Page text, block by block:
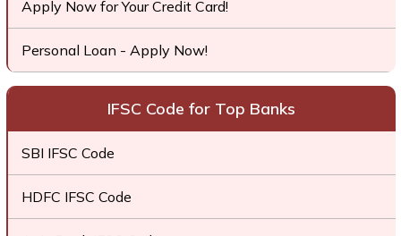
Apply Now for Your Credit Card!
Personal Loan - Apply Now!
IFSC Code for Top Banks
SBI IFSC Code
HDFC IFSC Code